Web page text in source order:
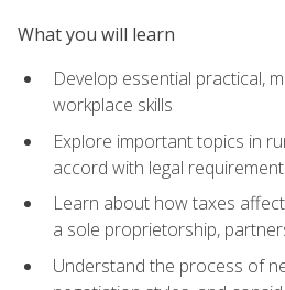
What you will learn
Develop essential practical,
workplace skills
Explore important topics in
accord with legal
Learn about how taxes
a sole proprietorship,
Understand the process of